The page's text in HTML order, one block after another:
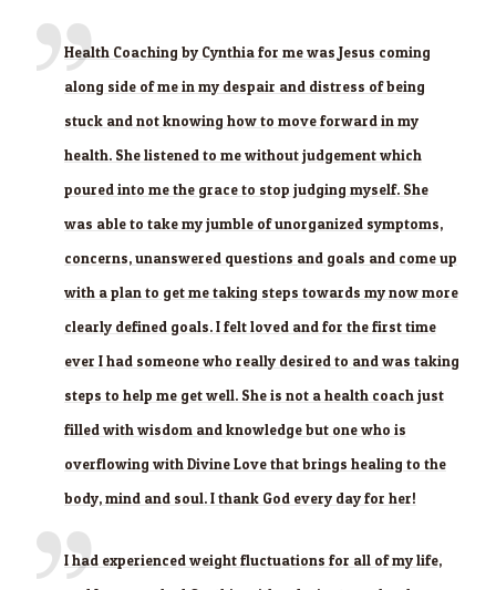
Health Coaching by Cynthia for me was Jesus coming
along side of me in my despair and distress of being
stuck and not knowing how to move forward in my
health. She listened to me without judgement which
poured into me the grace to stop judging myself. She
was able to take my jumble of unorganized symptoms,
concerns, unanswered questions and goals and come up
with a plan to get me taking steps towards my now more
clearly defined goals. I felt loved and for the first time
ever I had someone who really desired to and was taking
steps to help me get well. She is not a health coach just
filled with wisdom and knowledge but one who is
overflowing with Divine Love that brings healing to the
body, mind and soul. I thank God every day for her!
I had experienced weight fluctuations for all of my life,